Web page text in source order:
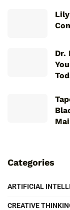
Dr.
Categories
ARTIFICIAL
CREATIVE